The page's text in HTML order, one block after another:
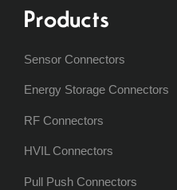
Products
Sensor Connectors
Energy Storage Connectors
RF Connectors
HVIL Connectors
Pull Push Connectors